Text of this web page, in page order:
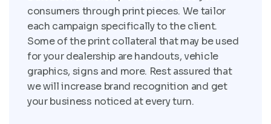
consumers through print pieces. We tailor
each campaign specifically to the client.
Some of the print collateral that may be used
for your dealership are handouts, vehicle
graphics, signs and more. Rest assured that
we will increase brand recognition and get
your business noticed at every turn.